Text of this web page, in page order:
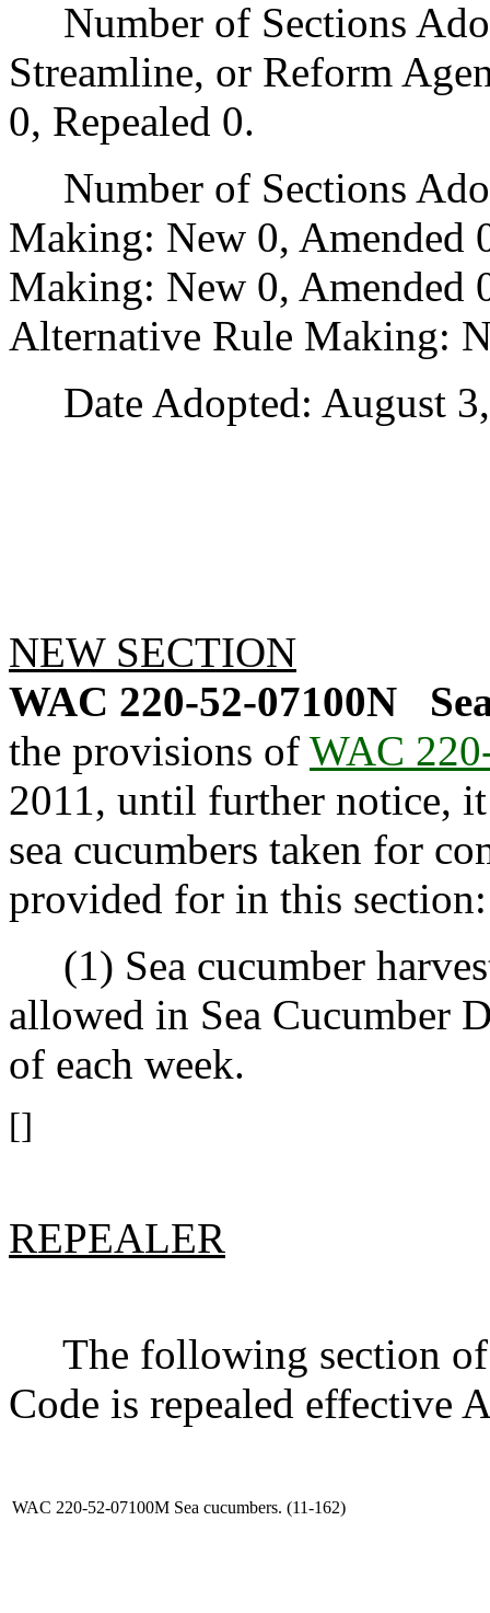
Number of Sections
Streamline, or Reform
0, Repealed 0.
Number of Sections
Making: New 0,
Making: New 0, Amended
Alternative Rule Making:
Date Adopted: August
NEW SECTION
WAC 220-52-07100N
the provisions of WAC
2011, until further notice,
sea cucumbers taken for
provided for in this section:
(1) Sea cucumber
allowed in Sea Cucumber
of each week.
[]
REPEALER
The following section of
Code is repealed effective
WAC 220-52-07100M Sea cucumbers. (11-162)